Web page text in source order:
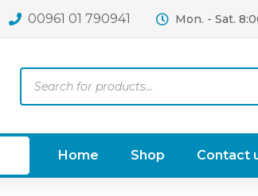
00961 01 790941 Mon. - Sat.
search
Home Shop Contact